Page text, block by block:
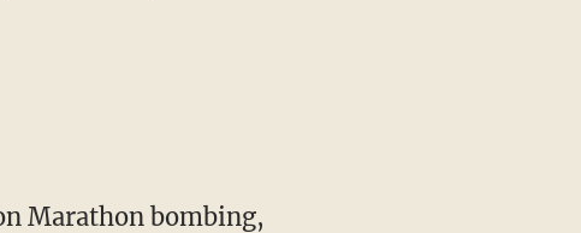
Marathon bombing,